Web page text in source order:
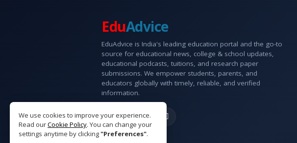
We use cookies to improve your experience.
Read ourCookie Policy. You can change your
settings anytime by clicking"Preferences".
EduAdvice
EduAdvice is India's leading education portal and the go-to
source for educational news, college & school updates,
educational podcasts, tuitions, and research paper
submissions. We empower students, parents, and
educators globally with timely, reliable, and verified
information.